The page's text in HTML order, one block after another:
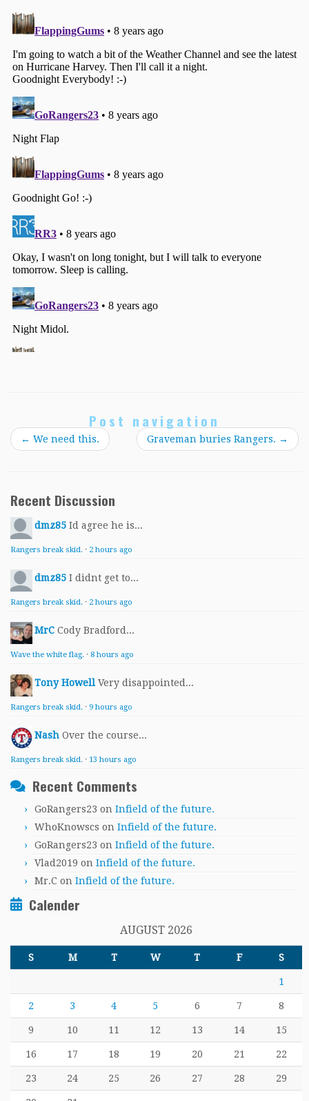
Post navigation
← We need this. Graveman buries Rangers. →
Recent Discussion
dmz85 Id agree he is...
Rangers break skid. · 2 hours ago
dmz85 I didnt get to...
Rangers break skid. · 2 hours ago
MrC Cody Bradford...
Wave the white flag. · 8 hours ago
Tony Howell Very disappointed...
Rangers break skid. · 9 hours ago
Nash Over the course...
Rangers break skid. · 13 hours ago
Recent Comments
GoRangers23 on Infield of the future.
WhoKnowscs on Infield of the future.
GoRangers23 on Infield of the future.
Vlad2019 on Infield of the future.
Mr.C on Infield of the future.
Calender
AUGUST 2026
S M T W T F S
1
2 3 4 5 6 7 8
9 10 11 12 13 14 15
16 17 18 19 20 21 22
23 24 25 26 27 28 29